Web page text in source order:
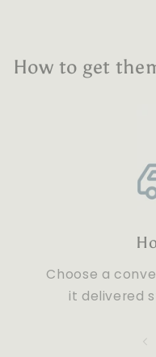
How to get
Choose a
it delivered